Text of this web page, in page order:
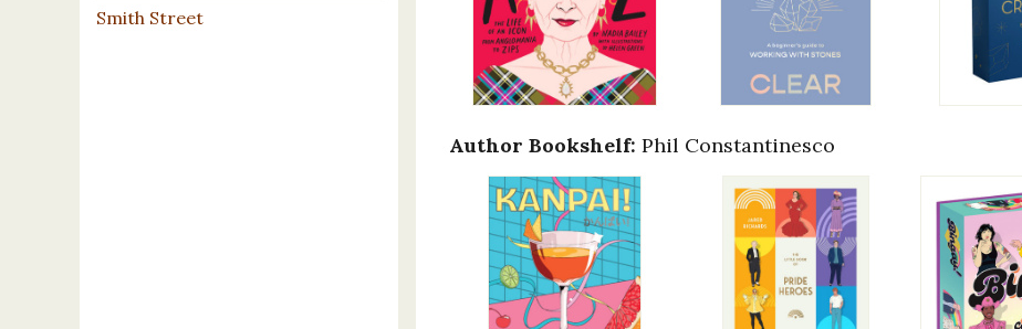
Smith Street
Author Bookshelf: Phil Constantinesco